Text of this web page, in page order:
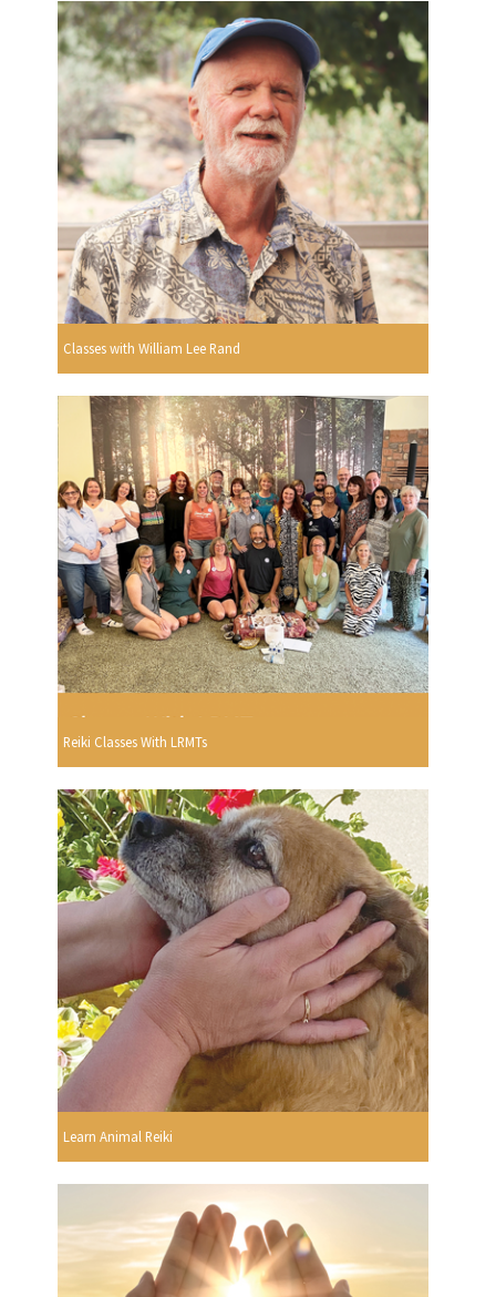
Classes with William Lee Rand
Reiki Classes With LRMTs
Learn Animal Reiki